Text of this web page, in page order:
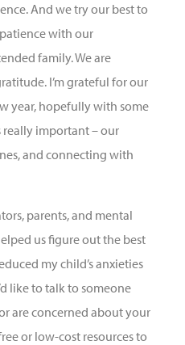
And we try our best to
with our
family. We are
I’m grateful for our
year, hopefully with some
really important – our
and connecting with
parents, and mental
us figure out the best
my child’s anxieties
like to talk to someone
are concerned about your
or low-cost resources to